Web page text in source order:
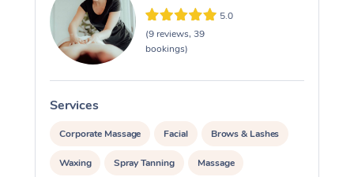
5.0
(9 reviews, 39
bookings)
Services
Corporate Massage Facial Brows & Lashes
Waxing Spray Tanning Massage